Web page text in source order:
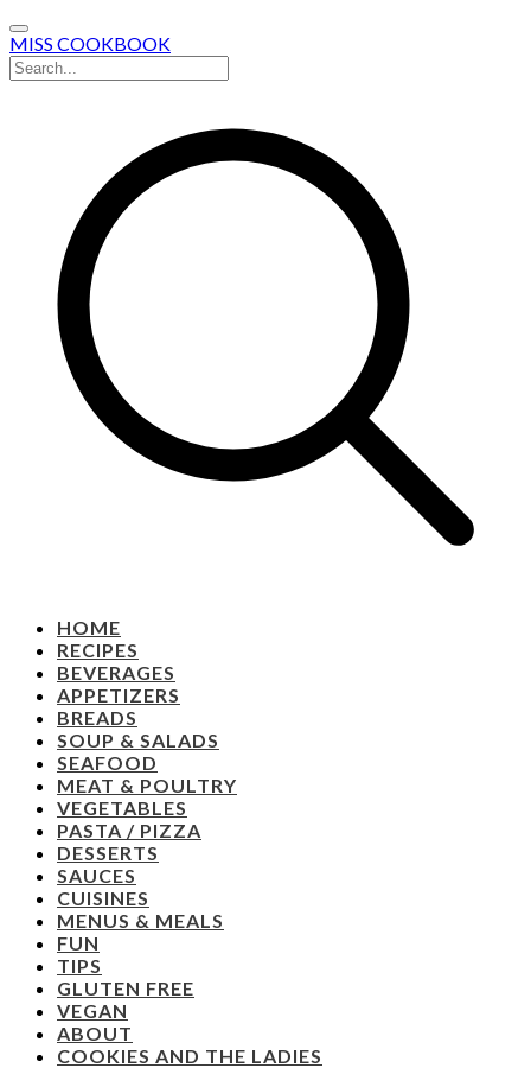
MISS COOKBOOK
HOME
RECIPES
BEVERAGES
APPETIZERS
BREADS
SOUP & SALADS
SEAFOOD
MEAT & POULTRY
VEGETABLES
PASTA / PIZZA
DESSERTS
SAUCES
CUISINES
MENUS & MEALS
FUN
TIPS
GLUTEN FREE
VEGAN
ABOUT
COOKIES AND THE LADIES